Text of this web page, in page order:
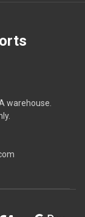
warehouse.